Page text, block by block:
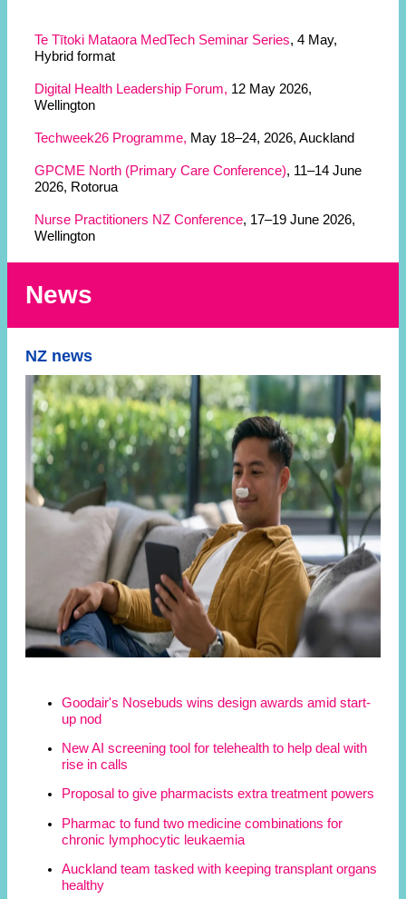
Te Tītoki Mataora MedTech Seminar Series, 4 May,
Hybrid format
Digital Health Leadership Forum, 12 May 2026,
Wellington
Techweek26 Programme, May 18–24, 2026, Auckland
GPCME North (Primary Care Conference), 11–14 June
2026, Rotorua
Nurse Practitioners NZ Conference, 17–19 June 2026,
Wellington
News
NZ news
Goodair's Nosebuds wins design awards amid start-
up nod
New AI screening tool for telehealth to help deal with
rise in calls
Proposal to give pharmacists extra treatment powers
Pharmac to fund two medicine combinations for
chronic lymphocytic leukaemia
Auckland team tasked with keeping transplant organs
healthy